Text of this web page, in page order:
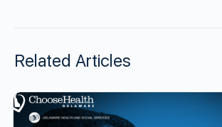
Related Articles